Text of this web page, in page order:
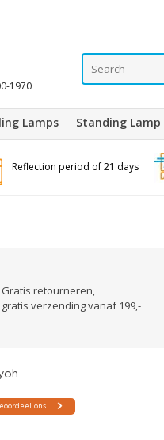
1970
Lamps Standing Lamp
Reflection period of 21 days
Gratis retourneren,
gratis verzending vanaf 199,-